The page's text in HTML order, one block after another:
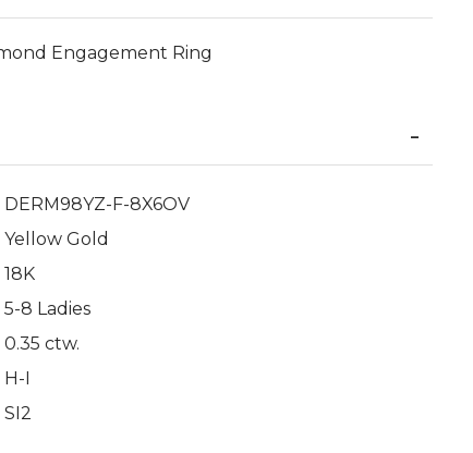
Engagement Ring
DERM98YZ-F-8X6OV
Yellow Gold
18K
5-8 Ladies
0.35 ctw.
H-I
SI2